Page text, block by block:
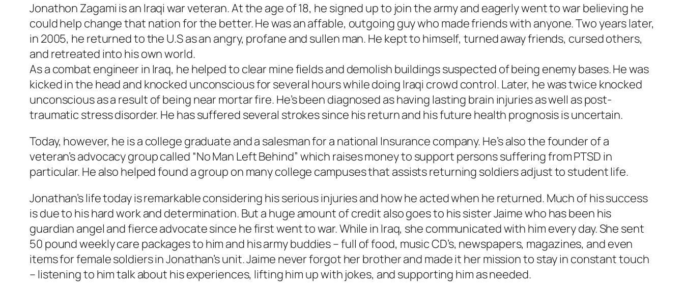
Jonathon Zagami is an Iraqi war veteran. At the age of 18, he signed up to join the army and eagerly went to war believing he
could help change that nation for the better. He was an affable, outgoing guy who made friends with anyone. Two years later,
in 2005, he returned to the U.S as an angry, profane and sullen man. He kept to himself, turned away friends, cursed others,
and retreated into his own world.
As a combat engineer in Iraq, he helped to clear mine fields and demolish buildings suspected of being enemy bases. He was
kicked in the head and knocked unconscious for several hours while doing Iraqi crowd control. Later, he was twice knocked
unconscious as a result of being near mortar fire. He’s been diagnosed as having lasting brain injuries as well as post-
traumatic stress disorder. He has suffered several strokes since his return and his future health prognosis is uncertain.
Today, however, he is a college graduate and a salesman for a national Insurance company. He’s also the founder of a
veteran’s advocacy group called “No Man Left Behind” which raises money to support persons suffering from PTSD in
particular. He also helped found a group on many college campuses that assists returning soldiers adjust to student life.
Jonathan’s life today is remarkable considering his serious injuries and how he acted when he returned. Much of his success
is due to his hard work and determination. But a huge amount of credit also goes to his sister Jaime who has been his
guardian angel and fierce advocate since he first went to war. While in Iraq, she communicated with him every day. She sent
50 pound weekly care packages to him and his army buddies – full of food, music CD’s, newspapers, magazines, and even
items for female soldiers in Jonathan’s unit. Jaime never forgot her brother and made it her mission to stay in constant touch
– listening to him talk about his experiences, lifting him up with jokes, and supporting him as needed.